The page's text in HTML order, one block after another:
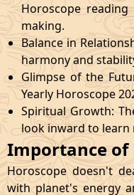
Horoscope
making.
Balance in
harmony and
Glimpse of the
Yearly Horoscope
Spiritual Growth:
look inward to learn
Importance of
Horoscope doesn't
with planet's energy